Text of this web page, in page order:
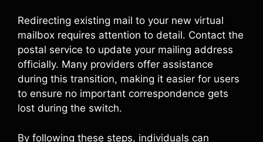
Redirecting existing mail to your new virtual
mailbox requires attention to detail. Contact the
postal service to update your mailing address
officially. Many providers offer assistance
during this transition, making it easier for users
to ensure no important correspondence gets
lost during the switch.
By following these steps, individuals can